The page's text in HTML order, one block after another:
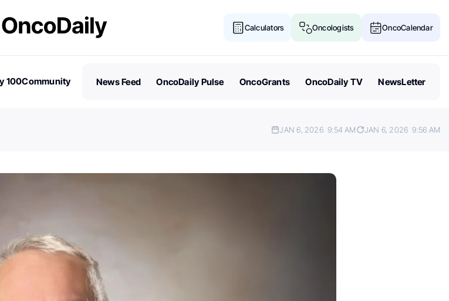
Calculators Oncologists OncoCalendar
100Community
News Feed OncoDaily Pulse OncoGrants OncoDaily TV NewsLetter
JAN 6, 2026 9:54 AM JAN 6, 2026 9:56 AM